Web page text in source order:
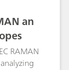
an
RAMAN